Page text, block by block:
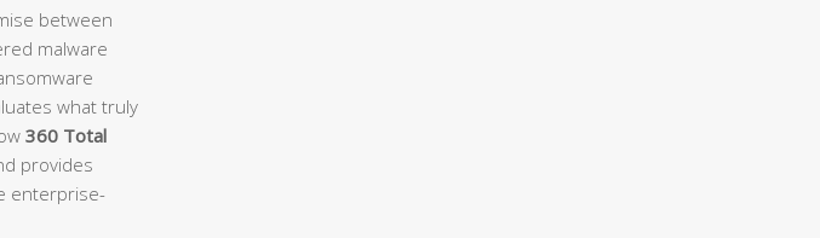
between
malware
what truly
360 Total
provides
enterprise-